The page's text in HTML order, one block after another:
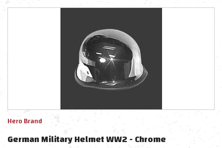
Hero Brand
German Military Helmet WW2 - Chrome